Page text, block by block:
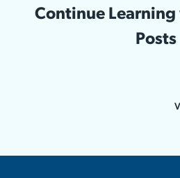
Continue
Posts